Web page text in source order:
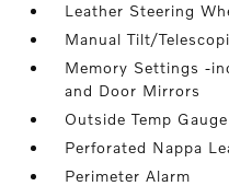
Leather Steering
Manual Tilt/
Memory Settings -
and Door Mirrors
Outside Temp Gauge
Perforated Nappa
Perimeter Alarm